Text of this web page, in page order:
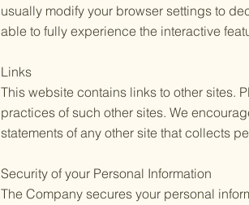
usually modify your browser settings to
able to fully experience the interactive
Links
This website contains links to other sites.
practices of such other sites. We
statements of any other site that collects
Security of your Personal Information
The Company secures your personal